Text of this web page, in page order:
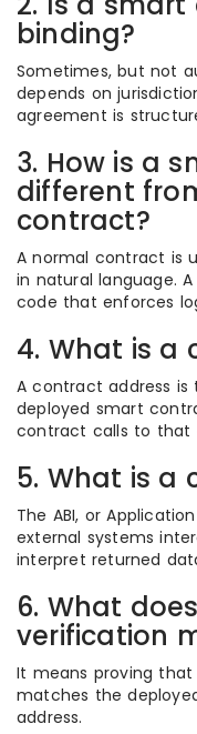
binding?
Sometimes, but not
depends on
agreement is
3. How is a
different
contract?
A normal contract is
in natural language.
code that enforces
4. What is a
A contract address
deployed smart
contract calls to that
5. What is a
The ABI, or
external systems
interpret returned
6. What
verification
It means proving
matches the
address.